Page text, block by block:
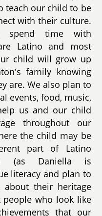
teach our child to be
with their culture.
spend time with
Latino and most
child will grow up
family knowing
are. We also plan to
events, food, music,
us and our child
throughout our
the child may be
part of Latino
(as Daniella is
literacy and plan to
their heritage
who look like
that our